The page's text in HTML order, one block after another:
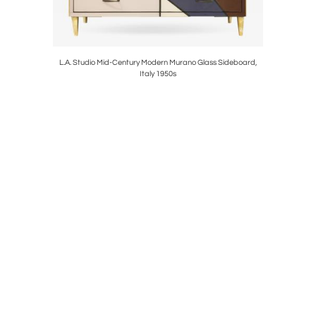
L.A. Studio Mid-Century Modern Murano Glass Sideboard,
Italy 1950s